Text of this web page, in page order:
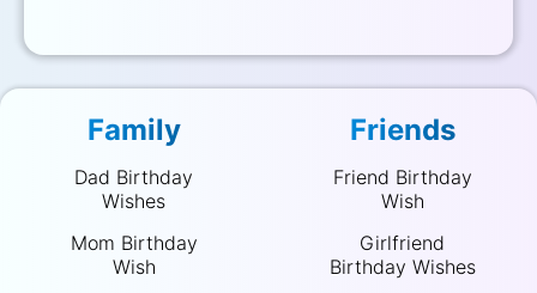
Family
Dad Birthday
Wishes
Mom Birthday
Wish
Friends
Friend Birthday
Wish
Girlfriend
Birthday Wishes